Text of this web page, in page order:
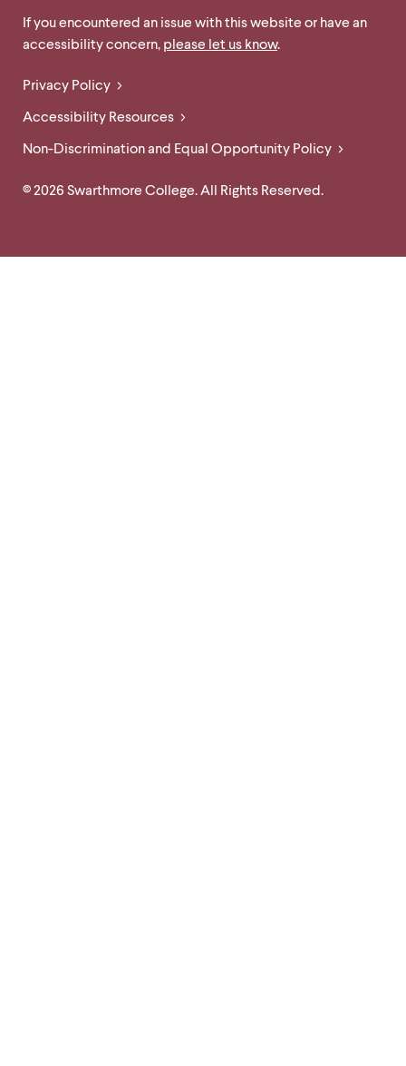
Site
Feedback
and
If you encountered an issue with this website or have an
accessibility concern, please let us know.
Legal
Links
Privacy Policy
Accessibility Resources
Non-Discrimination and Equal Opportunity Policy
© 2026 Swarthmore College. All Rights Reserved.